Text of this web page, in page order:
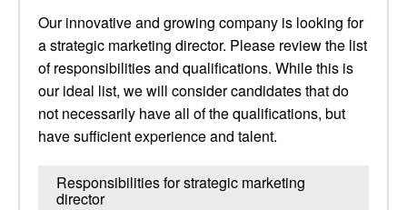
Our innovative and growing company is looking for
a strategic marketing director. Please review the list
of responsibilities and qualifications. While this is
our ideal list, we will consider candidates that do
not necessarily have all of the qualifications, but
have sufficient experience and talent.
Responsibilities for strategic marketing
director